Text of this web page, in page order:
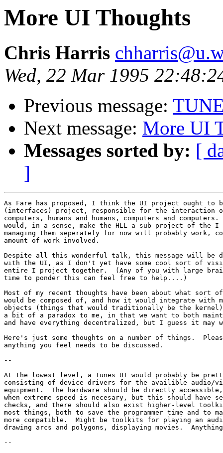
More UI Thoughts
Chris Harris
Wed, 22 Mar 1995
Previous message:
Next message: More UI
Messages sorted by: [
]
As Fare has proposed, I think the UI project ought to
(interfaces) project, responsible for the interaction of
computers, humans and humans, computers and
would, in a sense, make the HLL a sub-project of the
managing them seperately for now will probably work,
amount of work involved.
Despite all this wonderful talk, this message will be
with the UI, as I don't yet have some cool sort of
entire I project together.  (Any of you with large
time to ponder this can feel free to help....)
Most of my recent thoughts have been about what sort
would be composed of, and how it would integrate with
objects (things that would traditionally be the
a bit of a paradox to me, in that we want to both
and have everything decentralized, but I guess it may
Here's just some thoughts on a number of things.
anything you feel needs to be discussed.
--
At the lowest level, a Tunes UI would probably be
consisting of device drivers for the availible audio/
equipment.  The hardware should be directly
when extreme speed is necesary, but this should have
checks, and there should also exist higher-level
most things, both to save the programmer time and to
more compatible.  Might be toolkits for playing an
drawing arcs and polygons, displaying movies.
--